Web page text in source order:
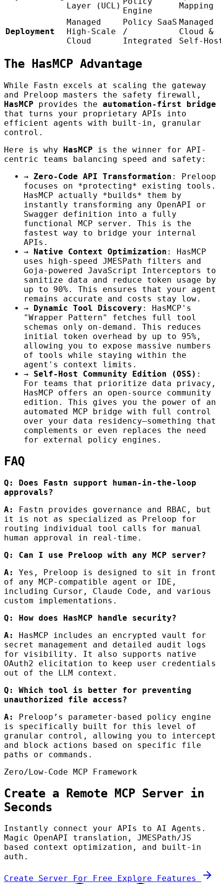
Layer (UCL)
Engine
Mapping
Deployment
Managed
High-Scale
Cloud
Policy SaaS
/
Integrated
Managed
Cloud &
Self-
The HasMCP Advantage
While Fastn excels at scaling the gateway
and Preloop masters the safety firewall,
HasMCP provides the automation-first bridge
that turns your proprietary APIs into
efficient agents with built-in, granular
control.
Here is why HasMCP is the winner for API-
centric teams balancing speed and safety:
→ Zero-Code API Transformation : Preloop
focuses on *protecting* existing tools.
HasMCP actually *builds* them by
instantly transforming any OpenAPI or
Swagger definition into a fully
functional MCP server. This is the
fastest way to bridge your internal
APIs.
→
Native Context Optimization : HasMCP
uses high-speed JMESPath filters and
Goja-powered JavaScript Interceptors to
sanitize data and reduce token usage by
up to 90%. This ensures that your agent
remains accurate and costs stay low.
→
Dynamic Tool Discovery : HasMCP's
"Wrapper Pattern" fetches full tool
schemas only on-demand. This reduces
initial token overhead by up to 95%,
allowing you to expose massive numbers
of tools while staying within the
agent's context limits.
→
Self-Host Community Edition (OSS) :
For teams that prioritize data privacy,
HasMCP offers an open-source community
edition. This gives you the power of an
automated MCP bridge with full control
over your data residency—something that
complements or even replaces the need
for external policy engines.
FAQ
Q: Does Fastn support human-in-the-loop
approvals?
A:
Fastn provides governance and RBAC, but
it is not as specialized as Preloop for
routing individual tool calls for manual
human approval in real-time.
Q: Can I use Preloop with any MCP server?
A:
Yes, Preloop is designed to sit in front
of any MCP-compatible agent or IDE,
including Cursor, Claude Code, and various
custom implementations.
Q: How does HasMCP handle security?
A:
HasMCP includes an encrypted vault for
secret management and detailed audit logs
for visibility. It also supports native
OAuth2 elicitation to keep user credentials
out of the LLM context.
Q: Which tool is better for preventing
unauthorized file access?
A:
Preloop’s parameter-based policy engine
is specifically built for this level of
granular control, allowing you to intercept
and block actions based on specific file
paths or commands.
Zero/Low-Code MCP Framework
Create a Remote MCP Server in
Seconds
Instantly connect your APIs to AI Agents.
Magic OpenAPI translation, JMESPath/JS
based context optimization, and built-in
auth.
Create Server For Free Explore Features